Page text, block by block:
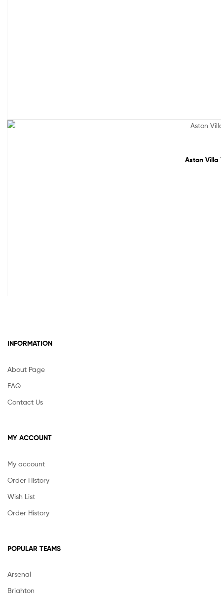
Aston Villa
INFORMATION
About Page
FAQ
Contact Us
MY ACCOUNT
My account
Order History
Wish List
Order History
POPULAR TEAMS
Arsenal
Brighton